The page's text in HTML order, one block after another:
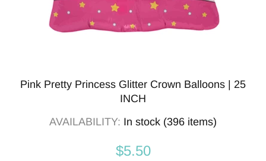
Pink Pretty Princess Glitter Crown Balloons | 25
INCH
AVAILABILITY: In stock (396 items)
$5.50